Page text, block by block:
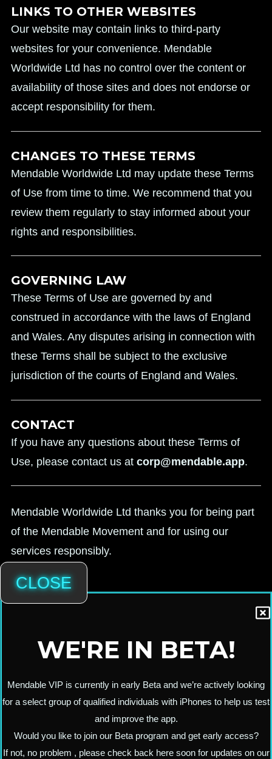
LINKS TO OTHER WEBSITES
Our website may contain links to third-party
websites for your convenience. Mendable
Worldwide Ltd has no control over the content or
availability of those sites and does not endorse or
accept responsibility for them.
CHANGES TO THESE TERMS
Mendable Worldwide Ltd may update these Terms
of Use from time to time. We recommend that you
review them regularly to stay informed about your
rights and responsibilities.
GOVERNING LAW
These Terms of Use are governed by and
construed in accordance with the laws of England
and Wales. Any disputes arising in connection with
these Terms shall be subject to the exclusive
jurisdiction of the courts of England and Wales.
CONTACT
If you have any questions about these Terms of
Use, please contact us at corp@mendable.app.
Mendable Worldwide Ltd thanks you for being part
of the Mendable Movement and for using our
services responsibly.
CLOSE
WE'RE IN BETA!
Mendable VIP is currently in early Beta and we’re actively looking
for a select group of qualified individuals with iPhones to help us test
and improve the app.
Would you like to join our Beta program and get early access?
If not, no problem , please check back here soon for updates on our